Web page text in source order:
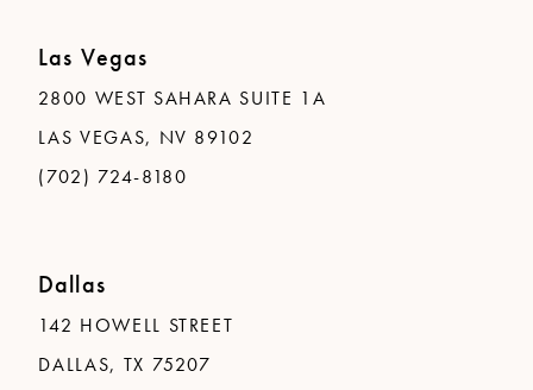
Las Vegas
2800 WEST SAHARA SUITE 1A
LAS VEGAS, NV 89102
(702) 724-8180
Dallas
142 HOWELL STREET
DALLAS, TX 75207